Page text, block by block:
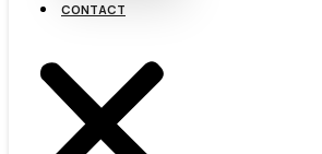
CONTACT